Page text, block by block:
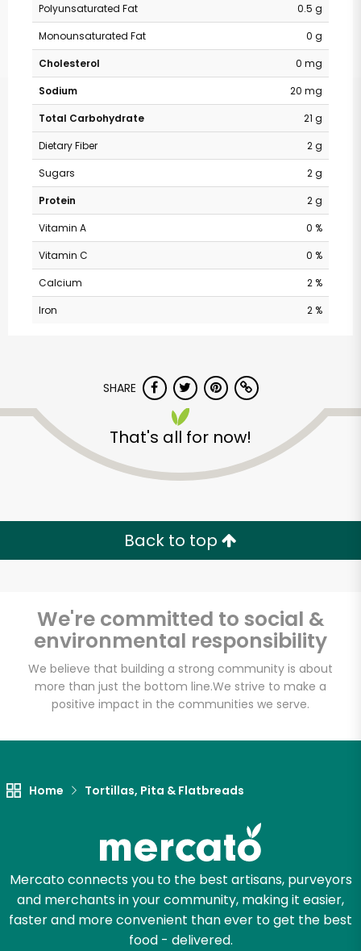
Polyunsaturated Fat
0.5 g
Monounsaturated Fat
0 g
Cholesterol
0 mg
Sodium
20 mg
Total Carbohydrate
21 g
Dietary Fiber
2 g
Sugars
2 g
Protein
2 g
Vitamin A
0 %
Vitamin C
0 %
Calcium
2 %
Iron
2 %
SHARE
That's all for now!
Back to top
We're committed to social &
environmental responsibility
We believe that building a strong community is about
more than just the bottom line.We strive to make a
positive impact in the communities we serve.
Home Tortillas, Pita & Flatbreads
Mercato connects you to the best artisans, purveyors
and merchants in your community, making it easier,
faster and more convenient than ever to get the best
food - delivered.
Safeway - Branham
Lane
Unlimited Free Delivery with
Email address
Let's shop!